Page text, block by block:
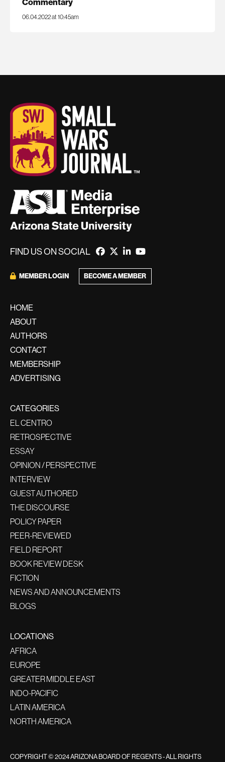
06.04.2022 at 10:45am
FIND US ON SOCIAL
MEMBER LOGIN BECOME A MEMBER
HOME
ABOUT
AUTHORS
CONTACT
MEMBERSHIP
ADVERTISING
CATEGORIES
EL CENTRO
RETROSPECTIVE
ESSAY
OPINION / PERSPECTIVE
INTERVIEW
GUEST AUTHORED
THE DISCOURSE
POLICY PAPER
PEER-REVIEWED
FIELD REPORT
BOOK REVIEW DESK
FICTION
NEWS AND ANNOUNCEMENTS
BLOGS
LOCATIONS
AFRICA
EUROPE
GREATER MIDDLE EAST
INDO-PACIFIC
LATIN AMERICA
NORTH AMERICA
COPYRIGHT © 2024 ARIZONA BOARD OF REGENTS - ALL RIGHTS